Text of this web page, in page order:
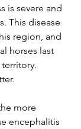
is severe and
This disease
region, and
horses last
more
encephalitis